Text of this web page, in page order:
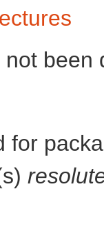
been
for